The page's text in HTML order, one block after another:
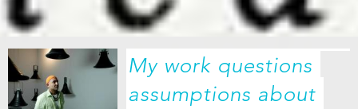
My work questions
assumptions about